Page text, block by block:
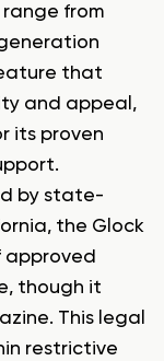
range from
that
and appeal,
its proven
by state-
the Glock
approved
though it
This legal
restrictive